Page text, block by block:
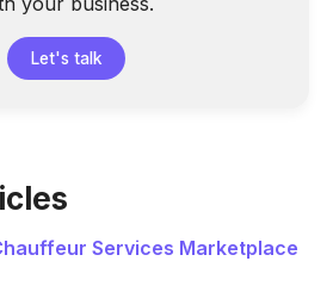
Let's talk
Services Marketplace